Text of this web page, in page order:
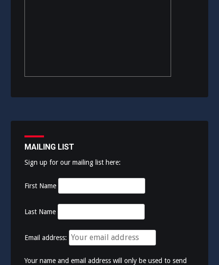
MAILING LIST
Sign up for our mailing list here:
First Name
Last Name
Email address:
Your name and email address will only be used to send